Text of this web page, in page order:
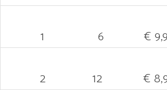
1 6 €
2 12 €